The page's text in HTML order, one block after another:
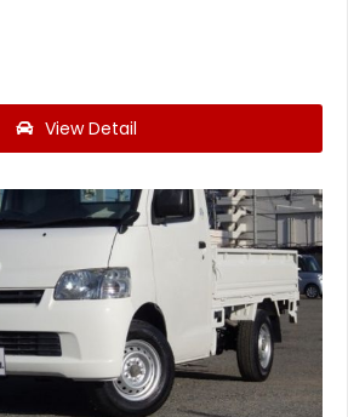
View Detail